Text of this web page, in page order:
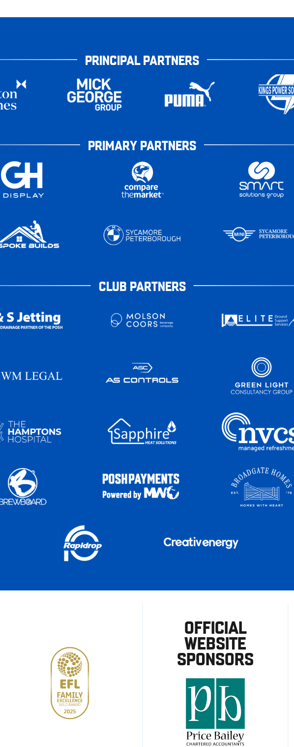
PRINCIPAL PARTNERS
PRIMARY PARTNERS
CLUB PARTNERS
OFFICIAL
WEBSITE
SPONSORS